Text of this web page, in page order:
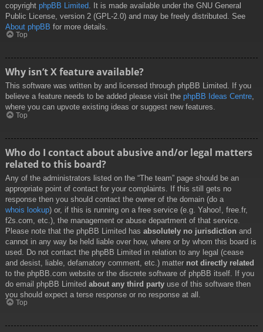
copyright phpBB Limited . It is made available under the GNU General
Public License, version 2 (GPL-2.0) and may be freely distributed. See
About phpBB for more details.
Top
Why isn’t X feature available?
This software was written by and licensed through phpBB Limited. If you
believe a feature needs to be added please visit the phpBB Ideas Centre,
where you can upvote existing ideas or suggest new features.
Top
Who do I contact about abusive and/or legal matters
related to this board?
Any of the administrators listed on the “The team” page should be an
appropriate point of contact for your complaints. If this still gets no
response then you should contact the owner of the domain (do a
whois lookup) or, if this is running on a free service (e.g. Yahoo!, free.fr,
f2s.com, etc.), the management or abuse department of that service.
Please note that the phpBB Limited has absolutely no jurisdiction and
cannot in any way be held liable over how, where or by whom this board is
used. Do not contact the phpBB Limited in relation to any legal (cease
and desist, liable, defamatory comment, etc.) matter not directly related
to the phpBB.com website or the discrete software of phpBB itself. If you
do email phpBB Limited about any third party use of this software then
you should expect a terse response or no response at all.
Top